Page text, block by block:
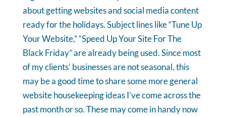
about getting websites and social media content
ready for the holidays. Subject lines like “Tune Up
Your Website,” “Speed Up Your Site For The
Black Friday” are already being used. Since most
of my clients’ businesses are not seasonal, this
may be a good time to share some more general
website housekeeping ideas I’ve come across the
past month or so. These may come in handy now